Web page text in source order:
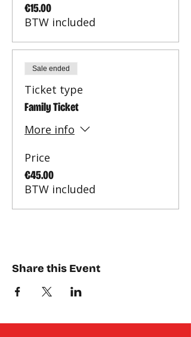
€15.00
BTW included
Sale ended
Ticket type
Family Ticket
More info
Price
€45.00
BTW included
Share this Event